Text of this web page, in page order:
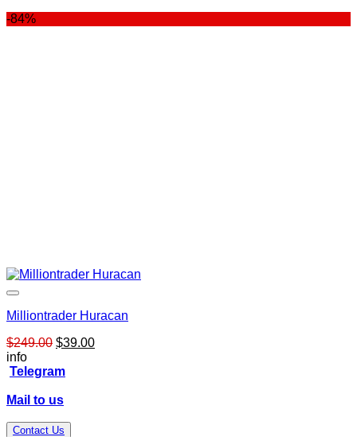
-84%
Milliontrader Huracan
$249.00 Original
was:
$39.00Current
info
Telegram
Mail to us
Contact Us